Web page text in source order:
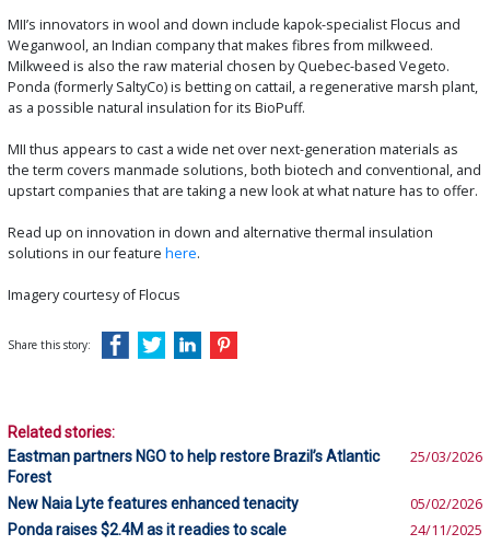
MII’s innovators in wool and down include kapok-specialist Flocus and
Weganwool, an Indian company that makes fibres from milkweed.
Milkweed is also the raw material chosen by Quebec-based Vegeto.
Ponda (formerly SaltyCo) is betting on cattail, a regenerative marsh plant,
as a possible natural insulation for its BioPuff.
MII thus appears to cast a wide net over next-generation materials as
the term covers manmade solutions, both biotech and conventional, and
upstart companies that are taking a new look at what nature has to offer.
Read up on innovation in down and alternative thermal insulation
solutions in our feature here.
Imagery courtesy of Flocus
Share this story:
Related stories:
Eastman partners NGO to help restore Brazil’s Atlantic
Forest
25/03/2026
New Naia Lyte features enhanced tenacity 05/02/2026
Ponda raises $2.4M as it readies to scale 24/11/2025